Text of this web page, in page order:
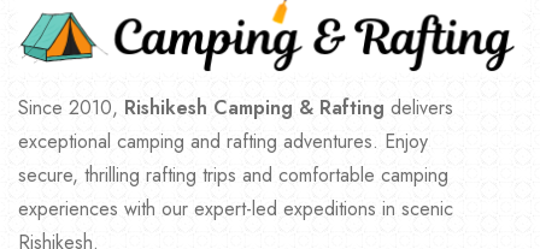
Since 2010, Rishikesh Camping & Rafting delivers
exceptional camping and rafting adventures. Enjoy
secure, thrilling rafting trips and comfortable camping
experiences with our expert-led expeditions in scenic
Rishikesh.